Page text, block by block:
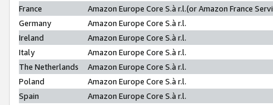
France
Amazon Europe Core S.à r.l.(or Amazon France
Germany
Amazon Europe Core S.à r.l.
Ireland
Amazon Europe Core S.à r.l.
Italy
Amazon Europe Core S.à r.l.
The Netherlands
Amazon Europe Core S.à r.l.
Poland
Amazon Europe Core S.à r.l.
Spain
Amazon Europe Core S.à r.l.